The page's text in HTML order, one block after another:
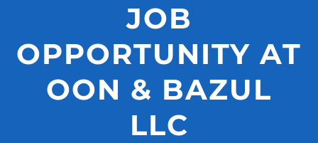
JOB
OPPORTUNITY AT
OON & BAZUL
LLC